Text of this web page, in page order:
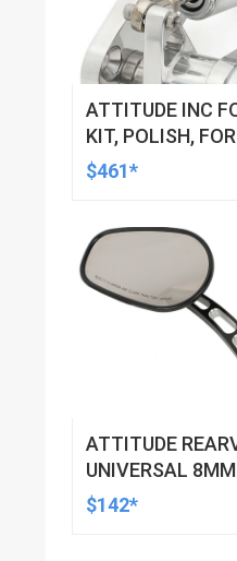
ATTITUDE INC
KIT, POLISH,
SOFTAIL 1984-
$461*
ATTITUDE
UNIVERSAL
MACHINED FOR
$142*